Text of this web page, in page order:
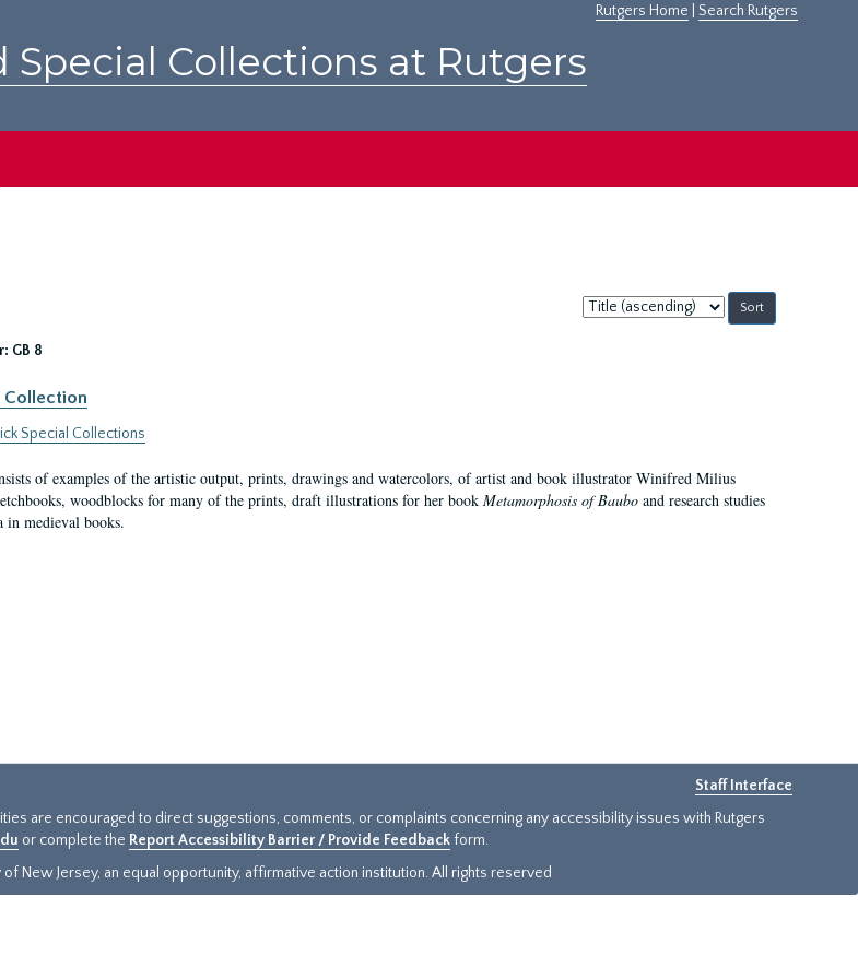
Rutgers Home Search Rutgers
Special Collections at Rutgers
Sort
by:
GB 8
Collection
Special Collections
of examples of the artistic output, prints, drawings and watercolors, of artist and book illustrator Winifred Milius
woodblocks for many of the prints, draft illustrations for her book Metamorphosis of Bauboand research studies
medieval books.
Staff Interface
are encouraged to direct suggestions, comments, or complaints concerning any accessibility issues with Rutgers
or complete the Report Accessibility Barrier / Provide Feedback form.
New Jersey, an equal opportunity, affirmative action institution. All rights reserved